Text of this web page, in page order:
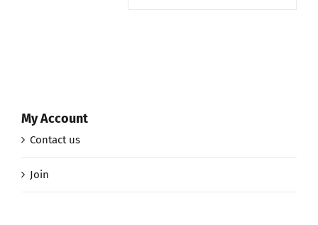
My Account
Contact us
Join